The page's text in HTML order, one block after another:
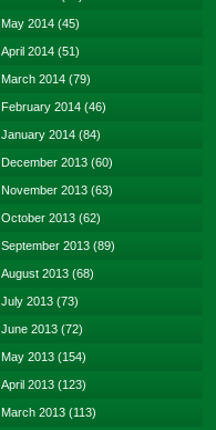
May 2014 (45)
April 2014 (51)
March 2014 (79)
February 2014 (46)
January 2014 (84)
December 2013 (60)
November 2013 (63)
October 2013 (62)
September 2013 (89)
August 2013 (68)
July 2013 (73)
June 2013 (72)
May 2013 (154)
April 2013 (123)
March 2013 (113)